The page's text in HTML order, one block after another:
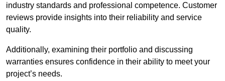
industry standards and professional competence. Customer
reviews provide insights into their reliability and service
quality.
Additionally, examining their portfolio and discussing
warranties ensures confidence in their ability to meet your
project’s needs.